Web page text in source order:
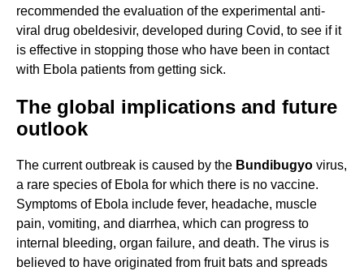
recommended the evaluation of the experimental anti-
viral drug obeldesivir, developed during Covid, to see if it
is effective in stopping those who have been in contact
with Ebola patients from getting sick.
The global implications and future
outlook
The current outbreak is caused by the Bundibugyo virus,
a rare species of Ebola for which there is no vaccine.
Symptoms of Ebola include fever, headache, muscle
pain, vomiting, and diarrhea, which can progress to
internal bleeding, organ failure, and death. The virus is
believed to have originated from fruit bats and spreads